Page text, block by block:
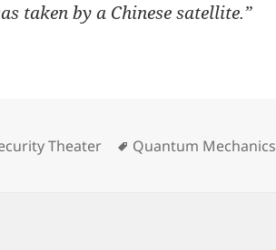
taken by a Chinese satellite.”
Theater Tags
Quantum Mechanics